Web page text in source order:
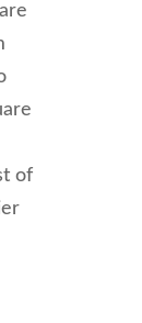
of